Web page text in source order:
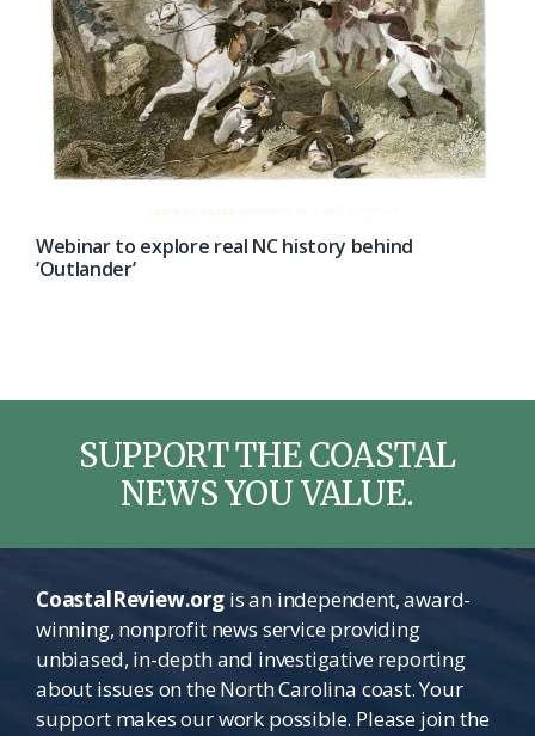
Webinar to explore real NC history behind
‘Outlander’
SUPPORT THE COASTAL
NEWS YOU VALUE.
CoastalReview.orgis an independent, award-
winning, nonprofit news service providing
unbiased, in-depth and investigative reporting
about issues on the North Carolina coast. Your
support makes our work possible. Please join the